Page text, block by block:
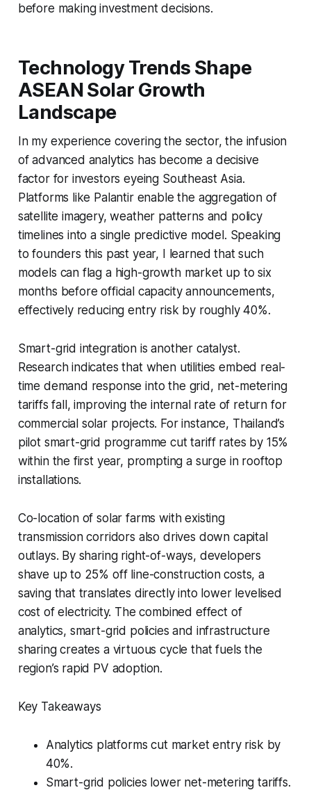
before making investment decisions.
Technology Trends Shape
ASEAN Solar Growth
Landscape
In my experience covering the sector, the infusion
of advanced analytics has become a decisive
factor for investors eyeing Southeast Asia.
Platforms like Palantir enable the aggregation of
satellite imagery, weather patterns and policy
timelines into a single predictive model. Speaking
to founders this past year, I learned that such
models can flag a high-growth market up to six
months before official capacity announcements,
effectively reducing entry risk by roughly 40%.
Smart-grid integration is another catalyst.
Research indicates that when utilities embed real-
time demand response into the grid, net-metering
tariffs fall, improving the internal rate of return for
commercial solar projects. For instance, Thailand’s
pilot smart-grid programme cut tariff rates by 15%
within the first year, prompting a surge in rooftop
installations.
Co-location of solar farms with existing
transmission corridors also drives down capital
outlays. By sharing right-of-ways, developers
shave up to 25% off line-construction costs, a
saving that translates directly into lower levelised
cost of electricity. The combined effect of
analytics, smart-grid policies and infrastructure
sharing creates a virtuous cycle that fuels the
region’s rapid PV adoption.
Key Takeaways
Analytics platforms cut market entry risk by
40%.
Smart-grid policies lower net-metering tariffs.